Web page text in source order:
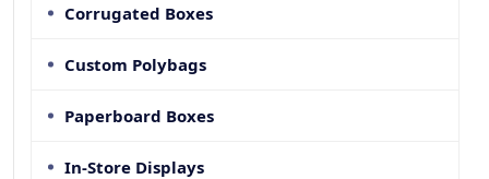
Corrugated Boxes
Custom Polybags
Paperboard Boxes
In-Store Displays